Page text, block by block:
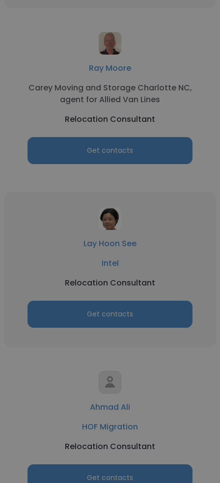
Ray Moore
Carey Moving and Storage Charlotte NC,
agent for Allied Van Lines
Relocation Consultant
Get contacts
Lay Hoon See
Intel
Relocation Consultant
Get contacts
Ahmad Ali
HOF Migration
Relocation Consultant
Get contacts